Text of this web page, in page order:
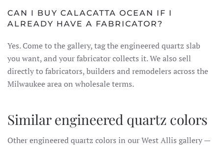
CAN I BUY CALACATTA OCEAN IF I
ALREADY HAVE A FABRICATOR?
Yes. Come to the gallery, tag the engineered quartz slab
you want, and your fabricator collects it. We also sell
directly to fabricators, builders and remodelers across the
Milwaukee area on wholesale terms.
Similar engineered quartz colors
Other engineered quartz colors in our West Allis gallery —